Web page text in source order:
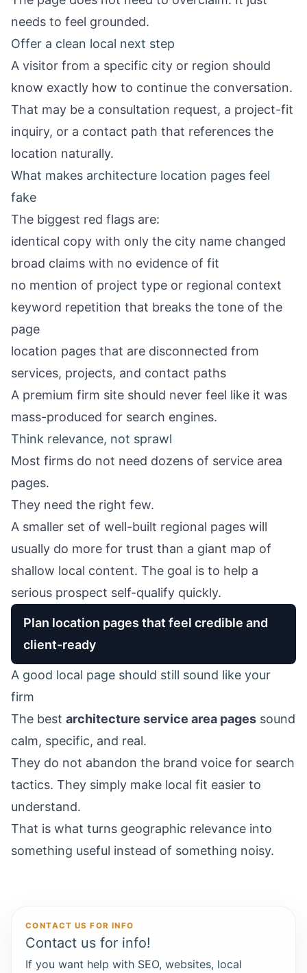
needs to feel grounded.
Offer a clean local next step
A visitor from a specific city or region should
know exactly how to continue the conversation.
That may be a consultation request, a project-fit
inquiry, or a contact path that references the
location naturally.
What makes architecture location pages feel
fake
The biggest red flags are:
identical copy with only the city name changed
broad claims with no evidence of fit
no mention of project type or regional context
keyword repetition that breaks the tone of the
page
location pages that are disconnected from
services, projects, and contact paths
A premium firm site should never feel like it was
mass-produced for search engines.
Think relevance, not sprawl
Most firms do not need dozens of service area
pages.
They need the right few.
A smaller set of well-built regional pages will
usually do more for trust than a giant map of
shallow local content. The goal is to help a
serious prospect self-qualify quickly.
Plan location pages that feel credible and
client-ready
A good local page should still sound like your
firm
The best architecture service area pages sound
calm, specific, and real.
They do not abandon the brand voice for search
tactics. They simply make local fit easier to
understand.
That is what turns geographic relevance into
something useful instead of something noisy.
CONTACT US FOR INFO
Contact us for info!
If you want help with SEO, websites, local